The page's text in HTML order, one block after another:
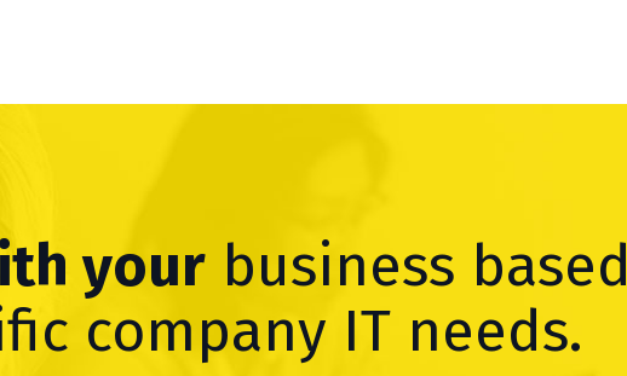
yourbusiness based
company IT needs.